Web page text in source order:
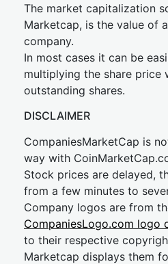
The market capitalization
Marketcap, is the value of
company.
In most cases it can be
multiplying the share price
outstanding shares.
DISCLAIMER
CompaniesMarketCap is
way with
Stock prices are delayed,
from a few minutes to
Company logos are from
CompaniesLogo.com logo
to their respective
Marketcap displays them